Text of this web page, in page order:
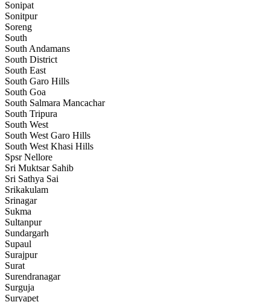
Sonipat
Sonitpur
Soreng
South
South Andamans
South District
South East
South Garo Hills
South Goa
South Salmara Mancachar
South Tripura
South West
South West Garo Hills
South West Khasi Hills
Spsr Nellore
Sri Muktsar Sahib
Sri Sathya Sai
Srikakulam
Srinagar
Sukma
Sultanpur
Sundargarh
Supaul
Surajpur
Surat
Surendranagar
Surguja
Suryapet